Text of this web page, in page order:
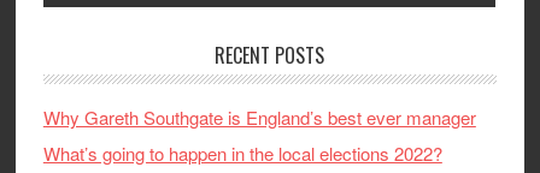
RECENT POSTS
Why Gareth Southgate is England’s best ever manager
What’s going to happen in the local elections 2022?